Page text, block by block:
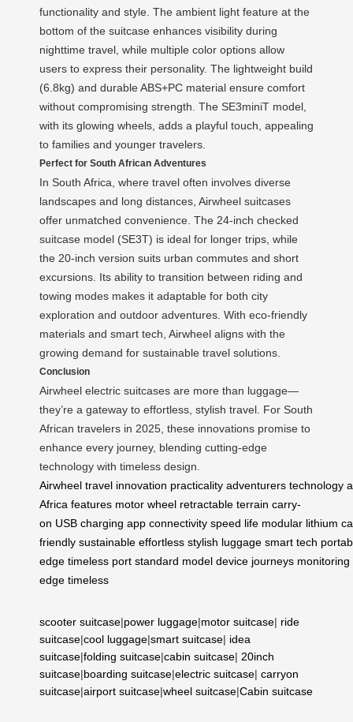
functionality and style. The ambient light feature at the
bottom of the suitcase enhances visibility during
nighttime travel, while multiple color options allow
users to express their personality. The lightweight build
(6.8kg) and durable ABS+PC material ensure comfort
without compromising strength. The SE3miniT model,
with its glowing wheels, adds a playful touch, appealing
to families and younger travelers.
Perfect for South African Adventures
In South Africa, where travel often involves diverse
landscapes and long distances, Airwheel suitcases
offer unmatched convenience. The 24-inch checked
suitcase model (SE3T) is ideal for longer trips, while
the 20-inch version suits urban commutes and short
excursions. Its ability to transition between riding and
towing modes makes it adaptable for both city
exploration and outdoor adventures. With eco-friendly
materials and smart tech, Airwheel aligns with the
growing demand for sustainable travel solutions.
Conclusion
Airwheel electric suitcases are more than luggage—
they’re a gateway to effortless, stylish travel. For South
African travelers in 2025, these innovations promise to
enhance every journey, blending cutting-edge
technology with timeless design.
Airwheel travel innovation practicality adventurers technology
Africa features motor wheel retractable terrain carry-
on USB charging app connectivity speed life modular lithium
friendly sustainable effortless stylish luggage smart tech
edge timeless port standard model device journeys monitoring
edge timeless
scooter suitcase|power luggage|motor suitcase| ride
suitcase|cool luggage|smart suitcase| idea
suitcase|folding suitcase|cabin suitcase| 20inch
suitcase|boarding suitcase|electric suitcase| carryon
suitcase|airport suitcase|wheel suitcase|Cabin suitcase